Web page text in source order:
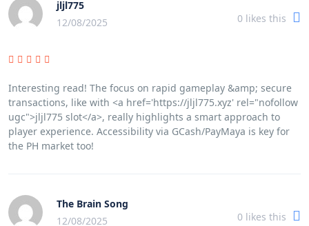
jljl775
12/08/2025
0 likes this
Interesting read! The focus on rapid gameplay &amp; secure
transactions, like with <a href='https://jljl775.xyz' rel="nofollow
ugc">jljl775 slot</a>, really highlights a smart approach to
player experience. Accessibility via GCash/PayMaya is key for
the PH market too!
The Brain Song
12/08/2025
0 likes this